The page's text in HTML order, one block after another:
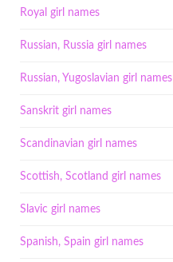
Royal girl names
Russian, Russia girl names
Russian, Yugoslavian girl names
Sanskrit girl names
Scandinavian girl names
Scottish, Scotland girl names
Slavic girl names
Spanish, Spain girl names